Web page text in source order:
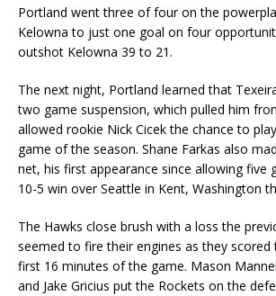
Portland went three of four on the
Kelowna to just one goal on four
outshot Kelowna 39 to 21.
The next night, Portland learned that
two game suspension, which pulled him
allowed rookie Nick Cicek the chance to
game of the season. Shane Farkas also
net, his first appearance since allowing five
10-5 win over Seattle in Kent, Washington
The Hawks close brush with a loss the
seemed to fire their engines as they scored
first 16 minutes of the game. Mason
and Jake Gricius put the Rockets on the